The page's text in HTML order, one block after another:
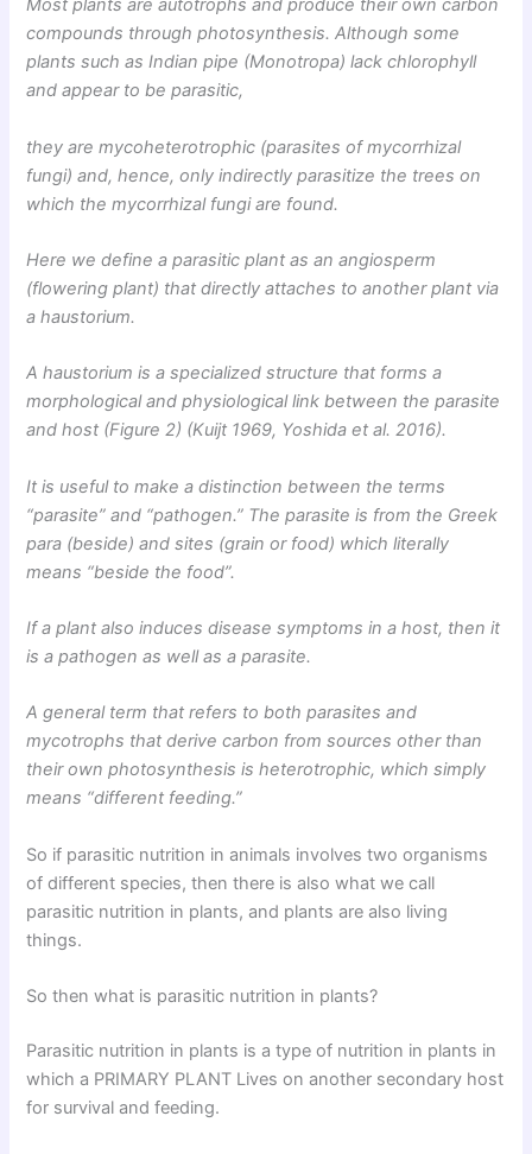
Most plants are autotrophs and produce their own carbon
compounds through photosynthesis. Although some
plants such as Indian pipe (Monotropa) lack chlorophyll
and appear to be parasitic,
they are mycoheterotrophic (parasites of mycorrhizal
fungi) and, hence, only indirectly parasitize the trees on
which the mycorrhizal fungi are found.
Here we define a parasitic plant as an angiosperm
(flowering plant) that directly attaches to another plant via
a haustorium.
A haustorium is a specialized structure that forms a
morphological and physiological link between the parasite
and host (Figure 2) (Kuijt 1969, Yoshida et al. 2016).
It is useful to make a distinction between the terms
“parasite” and “pathogen.” The parasite is from the Greek
para (beside) and sites (grain or food) which literally
means “beside the food”.
If a plant also induces disease symptoms in a host, then it
is a pathogen as well as a parasite.
A general term that refers to both parasites and
mycotrophs that derive carbon from sources other than
their own photosynthesis is heterotrophic, which simply
means “different feeding.”
So if parasitic nutrition in animals involves two organisms
of different species, then there is also what we call
parasitic nutrition in plants, and plants are also living
things.
So then what is parasitic nutrition in plants?
Parasitic nutrition in plants is a type of nutrition in plants in
which a PRIMARY PLANT Lives on another secondary host
for survival and feeding.